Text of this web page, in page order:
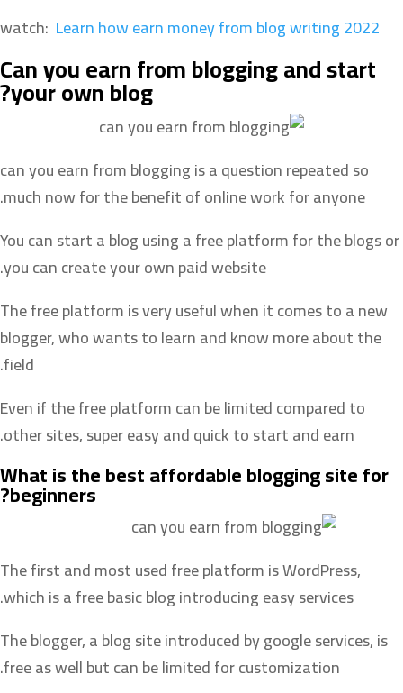
watch: Learn how earn money from blog writing 2022
Can you earn from blogging and start
your own blog?
can you earn from blogging is a question repeated so
much now for the benefit of online work for anyone.
You can start a blog using a free platform for the blogs or
you can create your own paid website.
The free platform is very useful when it comes to a new
blogger, who wants to learn and know more about the
field.
Even if the free platform can be limited compared to
other sites, super easy and quick to start and earn.
What is the best affordable blogging site for
beginners?
The first and most used free platform is WordPress,
which is a free basic blog introducing easy services.
The blogger, a blog site introduced by google services, is
free as well but can be limited for customization.